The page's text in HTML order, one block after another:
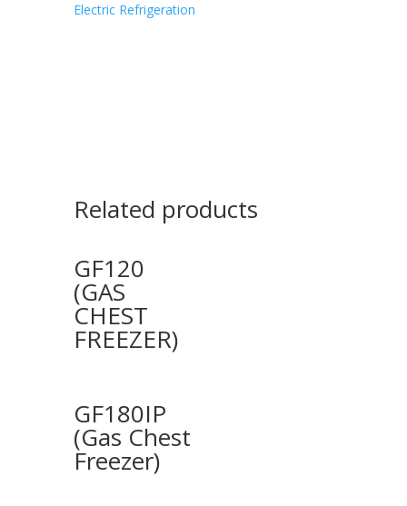
Electric Refrigeration
Related products
GF120
(GAS
CHEST
FREEZER)
GF180IP
(Gas Chest
Freezer)